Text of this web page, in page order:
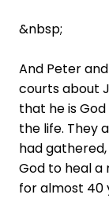
&nbsp;
And Peter
courts about
that he is
the life. They
had
God to heal a
for almost 40